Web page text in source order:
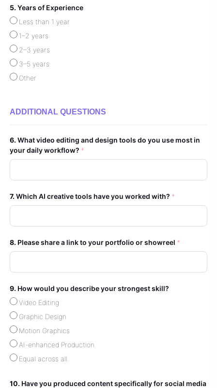
Years of Experience
Less than 1 year
1–2 years
2–3 years
3–5 years
Other
ADDITIONAL QUESTIONS
What video editing and design tools do you use most in
your daily workflow? *
Which AI creative tools have you worked with? *
Please share a link to your portfolio or showreel *
How would you describe your strongest skill?
Video Editing
Graphic Design
Motion Graphics
AI-enhanced Production
Equal across all
Have you produced content specifically for social media